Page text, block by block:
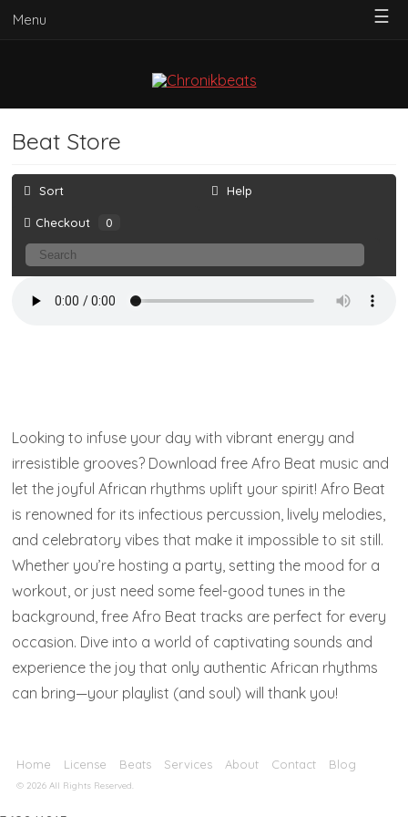
Menu ☰
Beat Store
Sort Help
Checkout 0
Looking to infuse your day with vibrant energy and
irresistible grooves? Download free Afro Beat music and
let the joyful African rhythms uplift your spirit! Afro Beat
is renowned for its infectious percussion, lively melodies,
and celebratory vibes that make it impossible to sit still.
Whether you’re hosting a party, setting the mood for a
workout, or just need some feel-good tunes in the
background, free Afro Beat tracks are perfect for every
occasion. Dive into a world of captivating sounds and
experience the joy that only authentic African rhythms
can bring—your playlist (and soul) will thank you!
Home License Beats Services About Contact Blog
© 2026 All Rights Reserved.